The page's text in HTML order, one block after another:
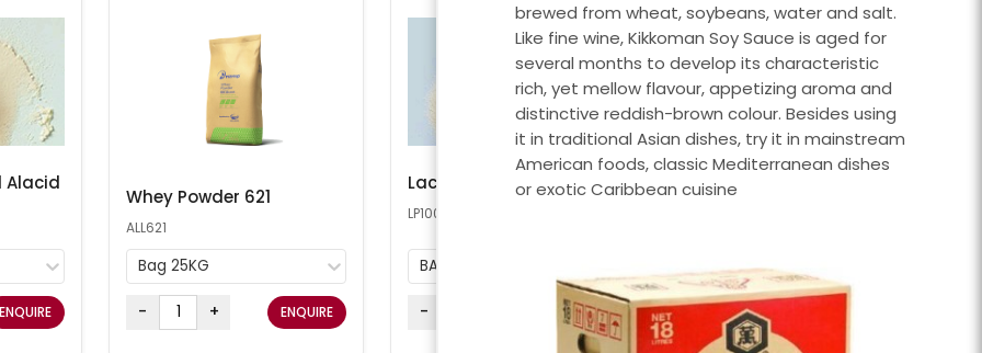
Alacid
ENQUIRE
Whey Powder 621
ALL621
Bag 25KG
- + ENQUIRE
Lactose Powder 100 Mesh
LP100
BAG 25KG
- ENQUIRE
brewed from wheat, soybeans, water and salt.
Like fine wine, Kikkoman Soy Sauce is aged for
several months to develop its characteristic
rich, yet mellow flavour, appetizing aroma and
distinctive reddish-brown colour. Besides using
it in traditional Asian dishes, try it in mainstream
American foods, classic Mediterranean dishes
or exotic Caribbean cuisine